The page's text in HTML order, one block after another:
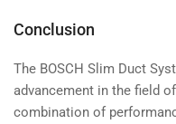
Conclusion
The BOSCH Slim Duct
advancement in the field
combination of